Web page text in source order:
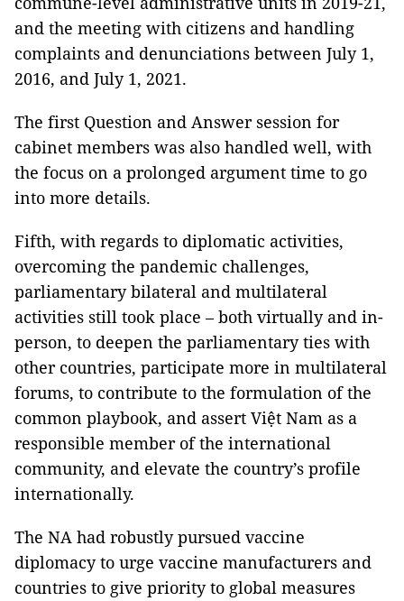
and the meeting with citizens and handling
complaints and denunciations between July 1,
2016, and July 1, 2021.
The first Question and Answer session for
cabinet members was also handled well, with
the focus on a prolonged argument time to go
into more details.
Fifth, with regards to diplomatic activities,
overcoming the pandemic challenges,
parliamentary bilateral and multilateral
activities still took place – both virtually and in-
person, to deepen the parliamentary ties with
other countries, participate more in multilateral
forums, to contribute to the formulation of the
common playbook, and assert Việt Nam as a
responsible member of the international
community, and elevate the country’s profile
internationally.
The NA had robustly pursued vaccine
diplomacy to urge vaccine manufacturers and
countries to give priority to global measures